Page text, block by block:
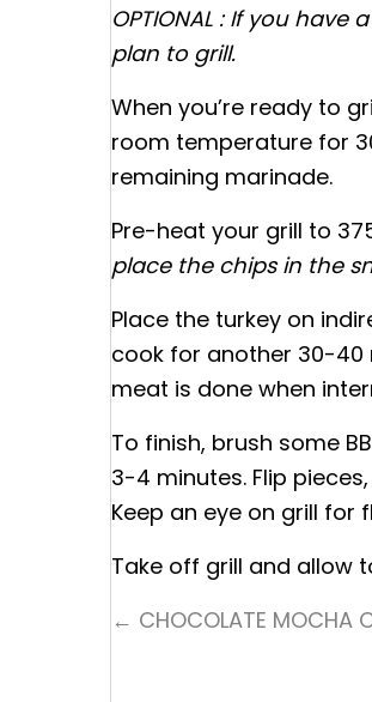
OPTIONAL : If you
plan to grill.
When you’re ready to
room temperature for
remaining marinade.
Pre-heat your grill to
place the chips in the
Place the turkey on
cook for another 30-40
meat is done when
To finish, brush some
3-4 minutes. Flip
Keep an eye on grill for
Take off grill and allow
Posts
← CHOCOLATE MOCHA